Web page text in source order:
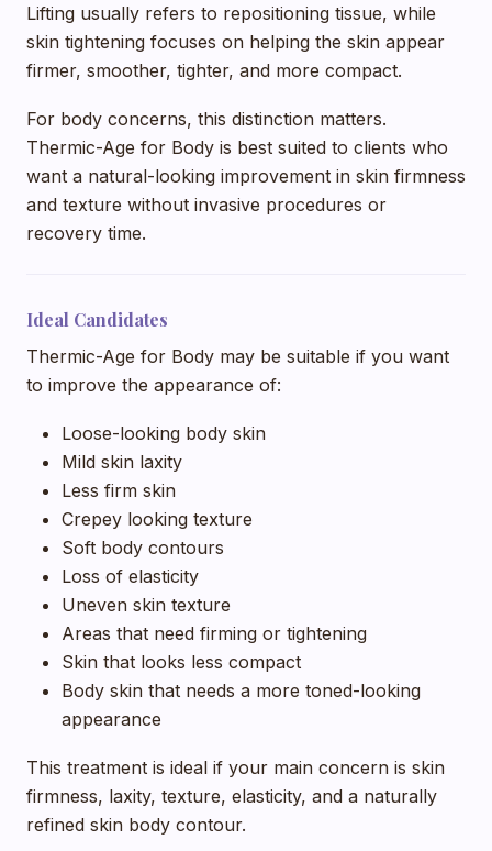
Lifting usually refers to repositioning tissue, while
skin tightening focuses on helping the skin appear
firmer, smoother, tighter, and more compact.
For body concerns, this distinction matters.
Thermic-Age for Body is best suited to clients who
want a natural-looking improvement in skin firmness
and texture without invasive procedures or
recovery time.
Ideal Candidates
Thermic-Age for Body may be suitable if you want
to improve the appearance of:
Loose-looking body skin
Mild skin laxity
Less firm skin
Crepey looking texture
Soft body contours
Loss of elasticity
Uneven skin texture
Areas that need firming or tightening
Skin that looks less compact
Body skin that needs a more toned-looking
appearance
This treatment is ideal if your main concern is skin
firmness, laxity, texture, elasticity, and a naturally
refined skin body contour.